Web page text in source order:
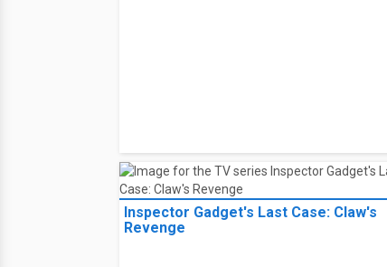
Inspector Gadget's Last Case: Claw's
Revenge